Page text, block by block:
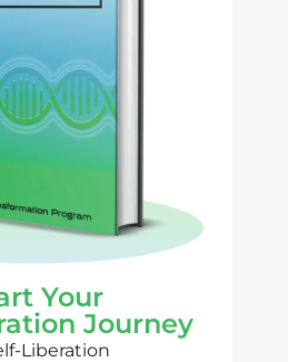
Your
Journey
Liberation